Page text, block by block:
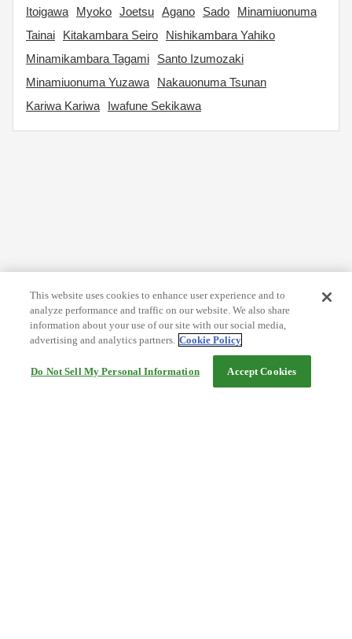
Itoigawa
Myoko Joetsu Agano Sado
Minamiuonuma
Tainai
Kitakambara Seiro
Nishikambara Yahiko
Minamikambara Tagami
Santo Izumozaki
Minamiuonuma Yuzawa
Nakauonuma Tsunan
Kariwa Kariwa
Iwafune Sekikawa
This website uses cookies to enhance user experience and to
analyze performance and traffic on our website. We also share
information about your use of our site with our social media,
advertising and analytics partners. Cookie Policy
Do Not Sell My Personal Information Accept Cookies